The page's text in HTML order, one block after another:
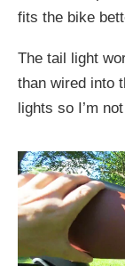
fits the bike
The tail light
than wired into
lights so I’m